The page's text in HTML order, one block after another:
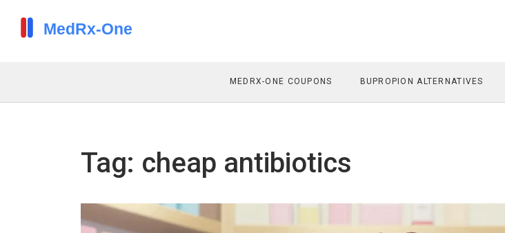
MEDRX-ONE COUPONS BUPROPION ALTERNATIVES
Tag: cheap antibiotics